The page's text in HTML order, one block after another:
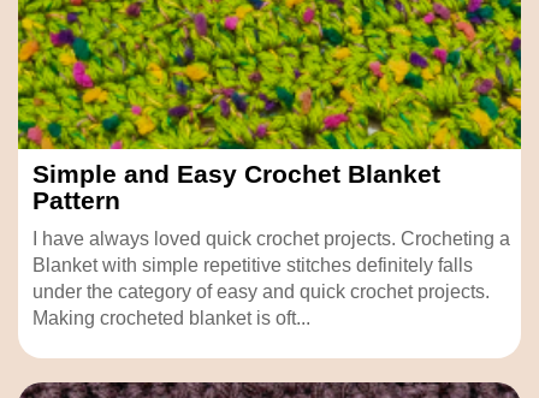
Simple and Easy Crochet Blanket
Pattern
I have always loved quick crochet projects. Crocheting a
Blanket with simple repetitive stitches definitely falls
under the category of easy and quick crochet projects.
Making crocheted blanket is oft...